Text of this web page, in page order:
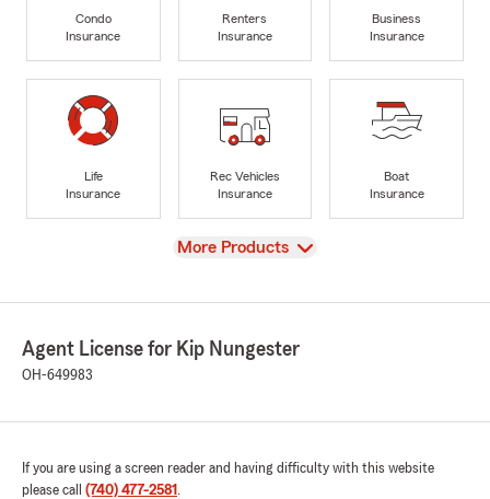
Condo
Insurance
Renters
Insurance
Business
Insurance
Life
Insurance
Rec Vehicles
Insurance
Boat
Insurance
View
More Products
Agent License for Kip Nungester
OH-649983
If you are using a screen reader and having difficulty with this website
please call (740) 477-2581 .